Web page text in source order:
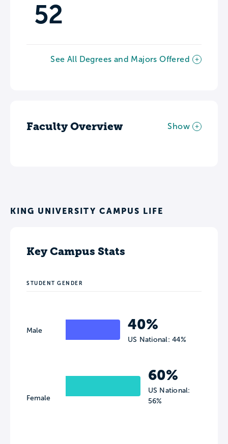
52
See All Degrees and Majors Offered
Faculty Overview Show
KING UNIVERSITY CAMPUS LIFE
Key Campus Stats
STUDENT GENDER
Male
Female
40%
US National: 44%
60%
US National:
56%